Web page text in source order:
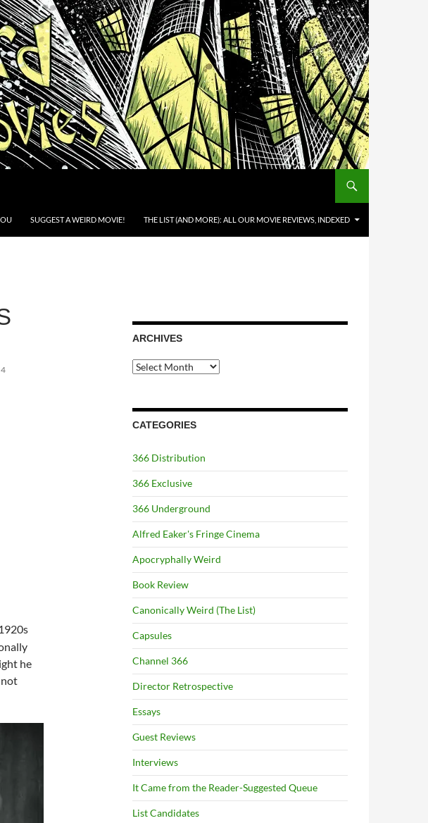
SUGGEST A WEIRD MOVIE! THE LIST (AND MORE): ALL OUR MOVIE REVIEWS, INDEXED
4
he
not
ARCHIVES
Archives
CATEGORIES
366 Distribution
366 Exclusive
366 Underground
Alfred Eaker's Fringe Cinema
Apocryphally Weird
Book Review
Canonically Weird (The List)
Capsules
Channel 366
Director Retrospective
Essays
Guest Reviews
Interviews
It Came from the Reader-Suggested Queue
List Candidates